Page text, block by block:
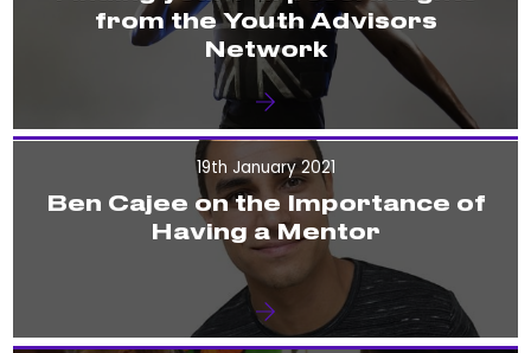
from the Youth Advisors
Network
19th January 2021
Ben Cajee on the Importance of
Having a Mentor